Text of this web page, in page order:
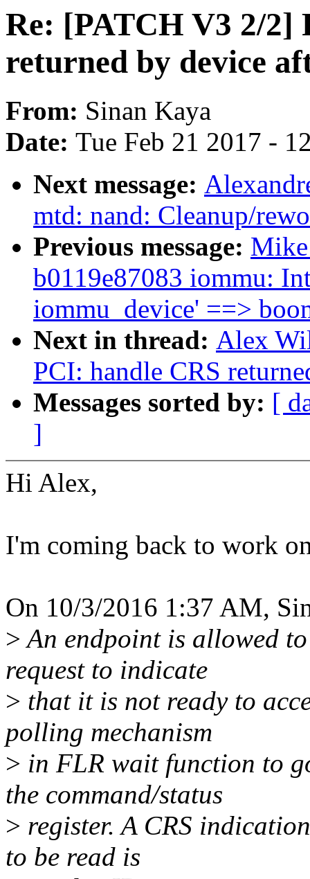
Re: [PATCH V3 2/2]
returned by device
From: Sinan Kaya
Date: Tue Feb 21 2017 -
Next message:
mtd: nand: Cleanup/
Previous message:
b0119e87083 iommu:
iommu_device' ==>
Next in thread: Alex
PCI: handle CRS
Messages sorted by: [
]
Hi Alex,
I'm coming back to work
On 10/3/2016 1:37 AM,
>An endpoint is allowed
request to indicate
> that it is not ready to
polling mechanism
> in FLR wait function to
the command/status
> register. A CRS
to be read is